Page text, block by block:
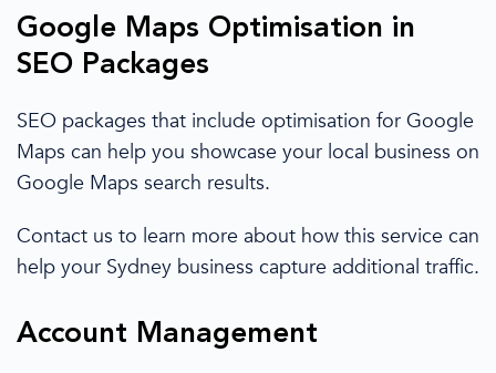
Google Maps Optimisation in
SEO Packages
SEO packages that include optimisation for Google
Maps can help you showcase your local business on
Google Maps search results.
Contact us to learn more about how this service can
help your Sydney business capture additional traffic.
Account Management